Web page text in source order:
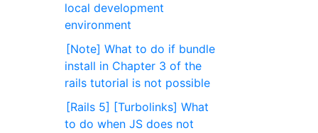
local development
environment
[Note] What to do if bundle
install in Chapter 3 of the
rails tutorial is not possible
[Rails 5] [Turbolinks] What
to do when JS does not